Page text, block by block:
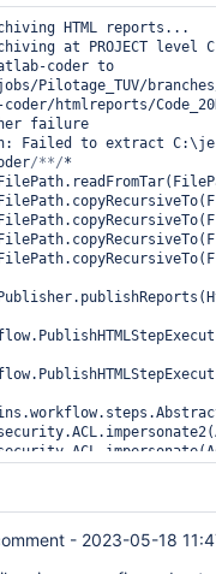
05:33:34 		at java.lang.
Thread
HTML reports...
at PROJECT level
coder to
Pilotage_TUV/
htmlreports/
failure
Failed to extract
/**/*
- 2023-05-18